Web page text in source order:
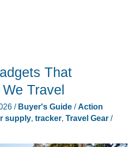
That
Travel
/ Buyer's Guide/Action
supply, tracker, Travel Gear/